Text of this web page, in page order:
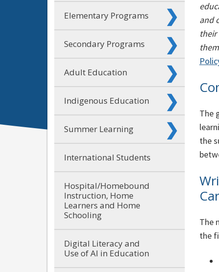
Elementary Programs
Secondary Programs
Adult Education
Indigenous Education
Summer Learning
International Students
Hospital/Homebound
Instruction, Home
Learners and Home
Schooling
Digital Literacy and
Use of AI in Education
and
The
the
The
the